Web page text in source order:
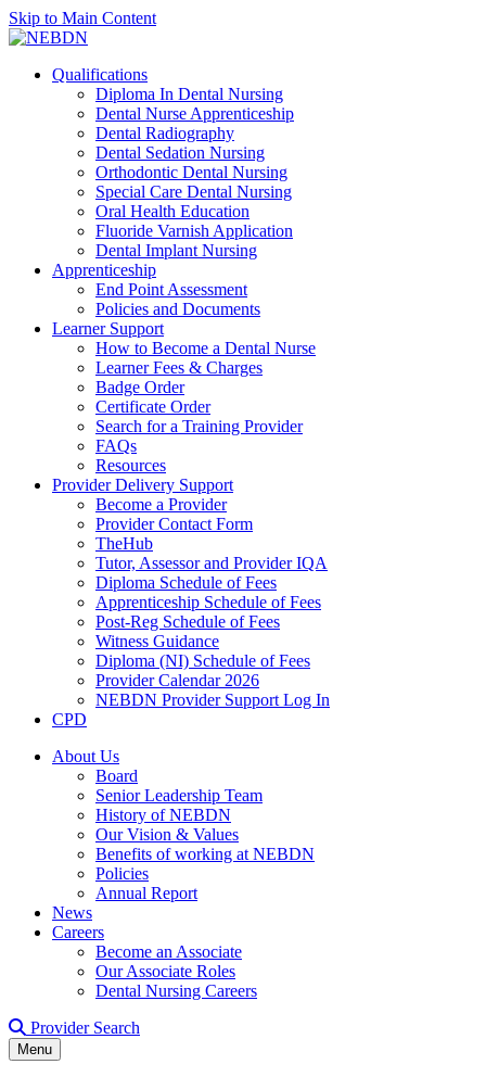
Skip to Main Content
Qualifications
Diploma In Dental Nursing
Dental Nurse Apprenticeship
Dental Radiography
Dental Sedation Nursing
Orthodontic Dental Nursing
Special Care Dental Nursing
Oral Health Education
Fluoride Varnish Application
Dental Implant Nursing
Apprenticeship
End Point Assessment
Policies and Documents
Learner Support
How to Become a Dental Nurse
Learner Fees & Charges
Badge Order
Certificate Order
Search for a Training Provider
FAQs
Resources
Provider Delivery Support
Become a Provider
Provider Contact Form
TheHub
Tutor, Assessor and Provider IQA
Diploma Schedule of Fees
Apprenticeship Schedule of Fees
Post-Reg Schedule of Fees
Witness Guidance
Diploma (NI) Schedule of Fees
Provider Calendar 2026
NEBDN Provider Support Log In
CPD
About Us
Board
Senior Leadership Team
History of NEBDN
Our Vision & Values
Benefits of working at NEBDN
Policies
Annual Report
News
Careers
Become an Associate
Our Associate Roles
Dental Nursing Careers
Provider Search
Menu